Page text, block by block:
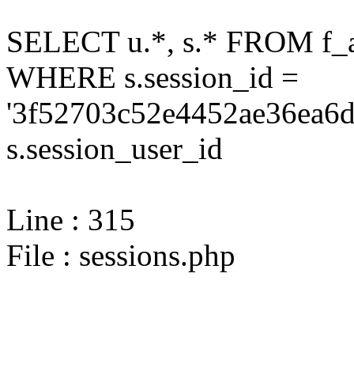
SELECT u.*, s.* FROM
WHERE s.session_id =
s.session_user_id
Line : 315
File : sessions.php